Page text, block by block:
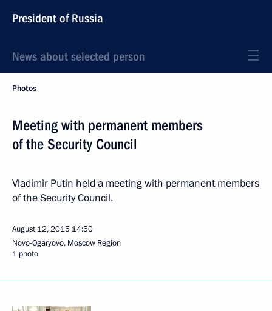
President of Russia
News about selected person
Photos
Meeting with permanent members
of the Security Council
Vladimir Putin held a meeting with permanent members
of the Security Council.
August 12, 2015 14:50
Novo-Ogaryovo, Moscow Region
1 photo